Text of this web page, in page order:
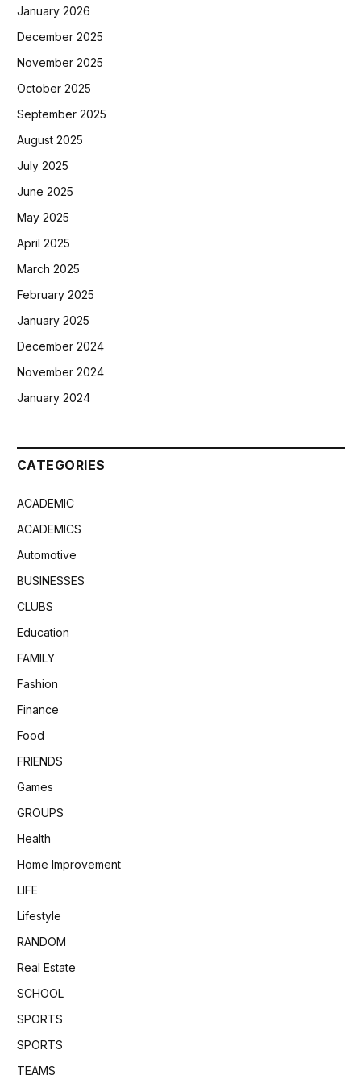
January 2026
December 2025
November 2025
October 2025
September 2025
August 2025
July 2025
June 2025
May 2025
April 2025
March 2025
February 2025
January 2025
December 2024
November 2024
January 2024
CATEGORIES
ACADEMIC
ACADEMICS
Automotive
BUSINESSES
CLUBS
Education
FAMILY
Fashion
Finance
Food
FRIENDS
Games
GROUPS
Health
Home Improvement
LIFE
Lifestyle
RANDOM
Real Estate
SCHOOL
SPORTS
SPORTS
TEAMS